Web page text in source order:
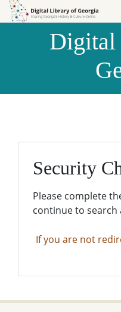
Skip to
Skip to
Digital
Security
Please complete
continue to search
If you are not